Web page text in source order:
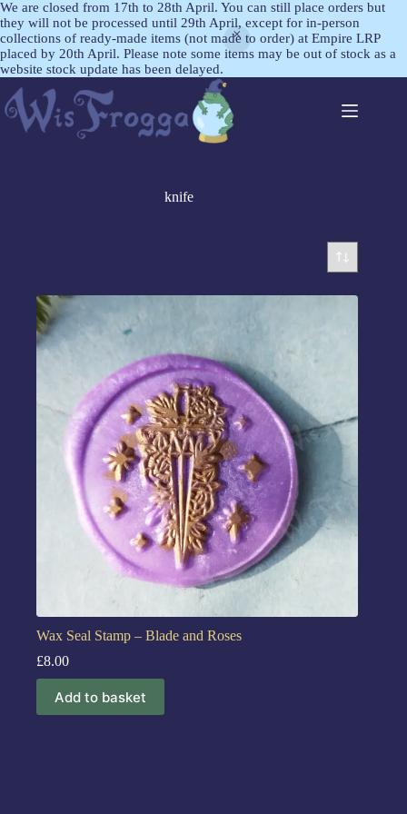
We are closed from 17th to 28th April. You can still place orders but
they will not be processed until 29th April, except for in-person
collections of ready-made items (not made to order) at Empire LRP
placed by 20th April. Please note some items may be out of stock as a
website stock update has been delayed.
knife
Wax Seal Stamp – Blade and Roses
£8.00
Add to basket